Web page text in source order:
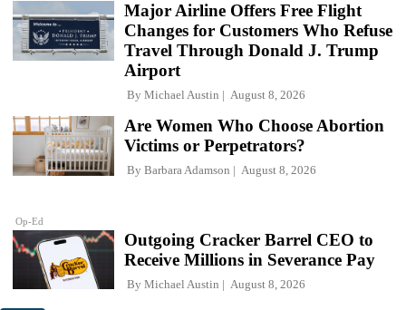
Major Airline Offers Free Flight
Changes for Customers Who Refuse
Travel Through Donald J. Trump
Airport
By Michael Austin August 8, 2026
Op-Ed
Are Women Who Choose Abortion
Victims or Perpetrators?
By Barbara Adamson August 8, 2026
Outgoing Cracker Barrel CEO to
Receive Millions in Severance Pay
By Michael Austin August 8, 2026